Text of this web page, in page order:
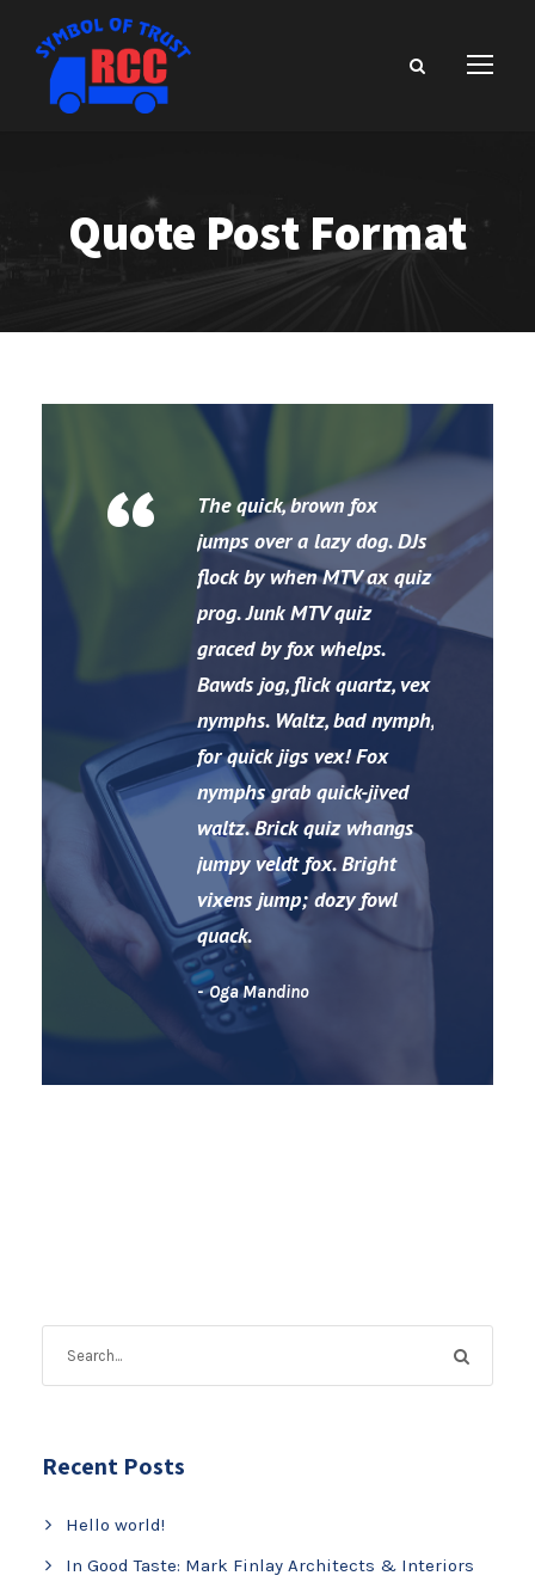
Quote Post Format
“
The quick, brown fox
jumps over a lazy dog. DJs
flock by when MTV ax quiz
prog. Junk MTV quiz
graced by fox whelps.
Bawds jog, flick quartz, vex
nymphs. Waltz, bad nymph,
for quick jigs vex! Fox
nymphs grab quick-jived
waltz. Brick quiz whangs
jumpy veldt fox. Bright
vixens jump; dozy fowl
quack.
Oga Mandino
Recent Posts
Hello world!
In Good Taste: Mark Finlay Architects & Interiors